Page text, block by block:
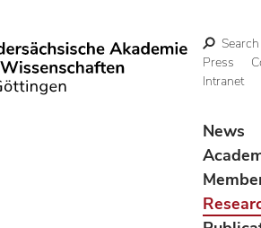
Search
Press
Intranet
News